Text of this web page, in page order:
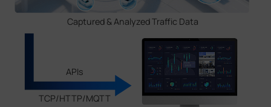
Captured & Analyzed Traffic Data
APIs
TCP/HTTP/MQTT